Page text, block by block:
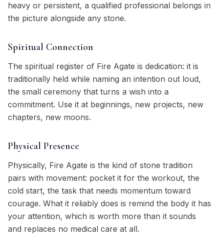
heavy or persistent, a qualified professional belongs in
the picture alongside any stone.
Spiritual Connection
The spiritual register of Fire Agate is dedication: it is
traditionally held while naming an intention out loud,
the small ceremony that turns a wish into a
commitment. Use it at beginnings, new projects, new
chapters, new moons.
Physical Presence
Physically, Fire Agate is the kind of stone tradition
pairs with movement: pocket it for the workout, the
cold start, the task that needs momentum toward
courage. What it reliably does is remind the body it has
your attention, which is worth more than it sounds
and replaces no medical care at all.